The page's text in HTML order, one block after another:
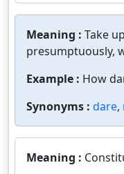
Meaning : Take
presumptuously,
Example : How
Synonyms : dare,
Meaning :